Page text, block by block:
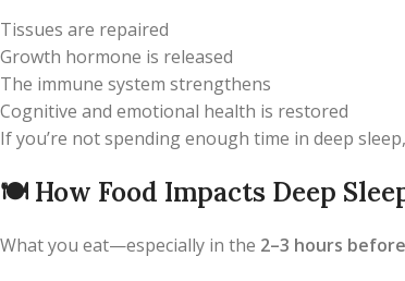
Tissues are repaired
Growth hormone is released
The immune system strengthens
Cognitive and emotional health is restored
If you’re not spending enough time in deep
🍽️ How Food Impacts Deep
What you eat—especially in the 2–3 hours